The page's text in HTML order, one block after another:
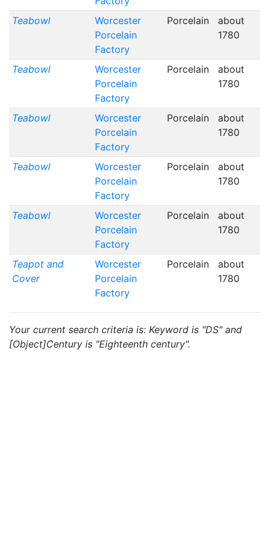
Teabowl
Worcester
Porcelain
Factory
Porcelain
about
1780
Teabowl
Worcester
Porcelain
Factory
Porcelain
about
1780
Teabowl
Worcester
Porcelain
Factory
Porcelain
about
1780
Teabowl
Worcester
Porcelain
Factory
Porcelain
about
1780
Teabowl
Worcester
Porcelain
Factory
Porcelain
about
1780
Teapot and
Cover
Worcester
Porcelain
Factory
Porcelain
about
1780
Your current search criteria is: Keyword is "DS" and
[Object]Century is "Eighteenth century".